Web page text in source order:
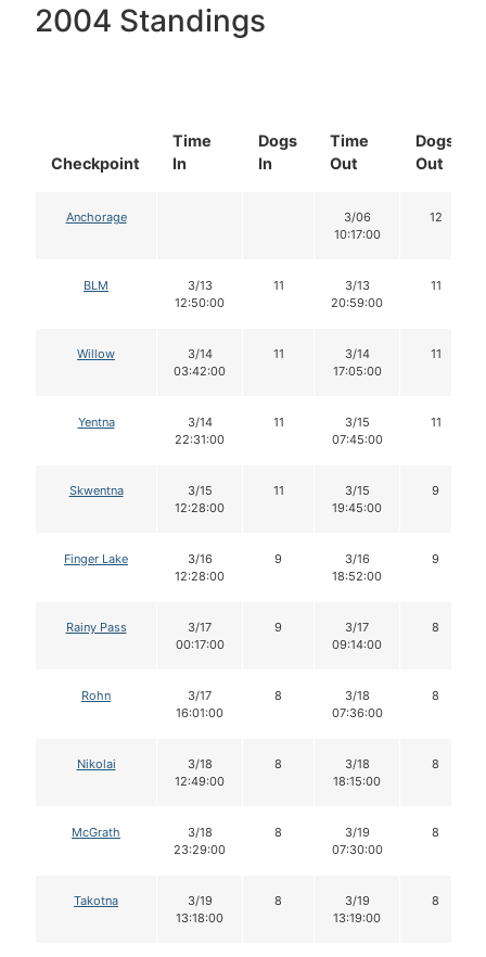
2004 Standings
Checkpoint
Time
In
Dogs
In
Time
Out
Dogs
Out
Anchorage
3/06
10:17:00
12
BLM
3/13
12:50:00
11
3/13
20:59:00
11
Willow
3/14
03:42:00
11
3/14
17:05:00
11
Yentna
3/14
22:31:00
11
3/15
07:45:00
11
Skwentna
3/15
12:28:00
11
3/15
19:45:00
9
Finger Lake
3/16
12:28:00
9
3/16
18:52:00
9
Rainy Pass
3/17
00:17:00
9
3/17
09:14:00
8
Rohn
3/17
16:01:00
8
3/18
07:36:00
8
Nikolai
3/18
12:49:00
8
3/18
18:15:00
8
McGrath
3/18
23:29:00
8
3/19
07:30:00
8
Takotna
3/19
13:18:00
8
3/19
13:19:00
8